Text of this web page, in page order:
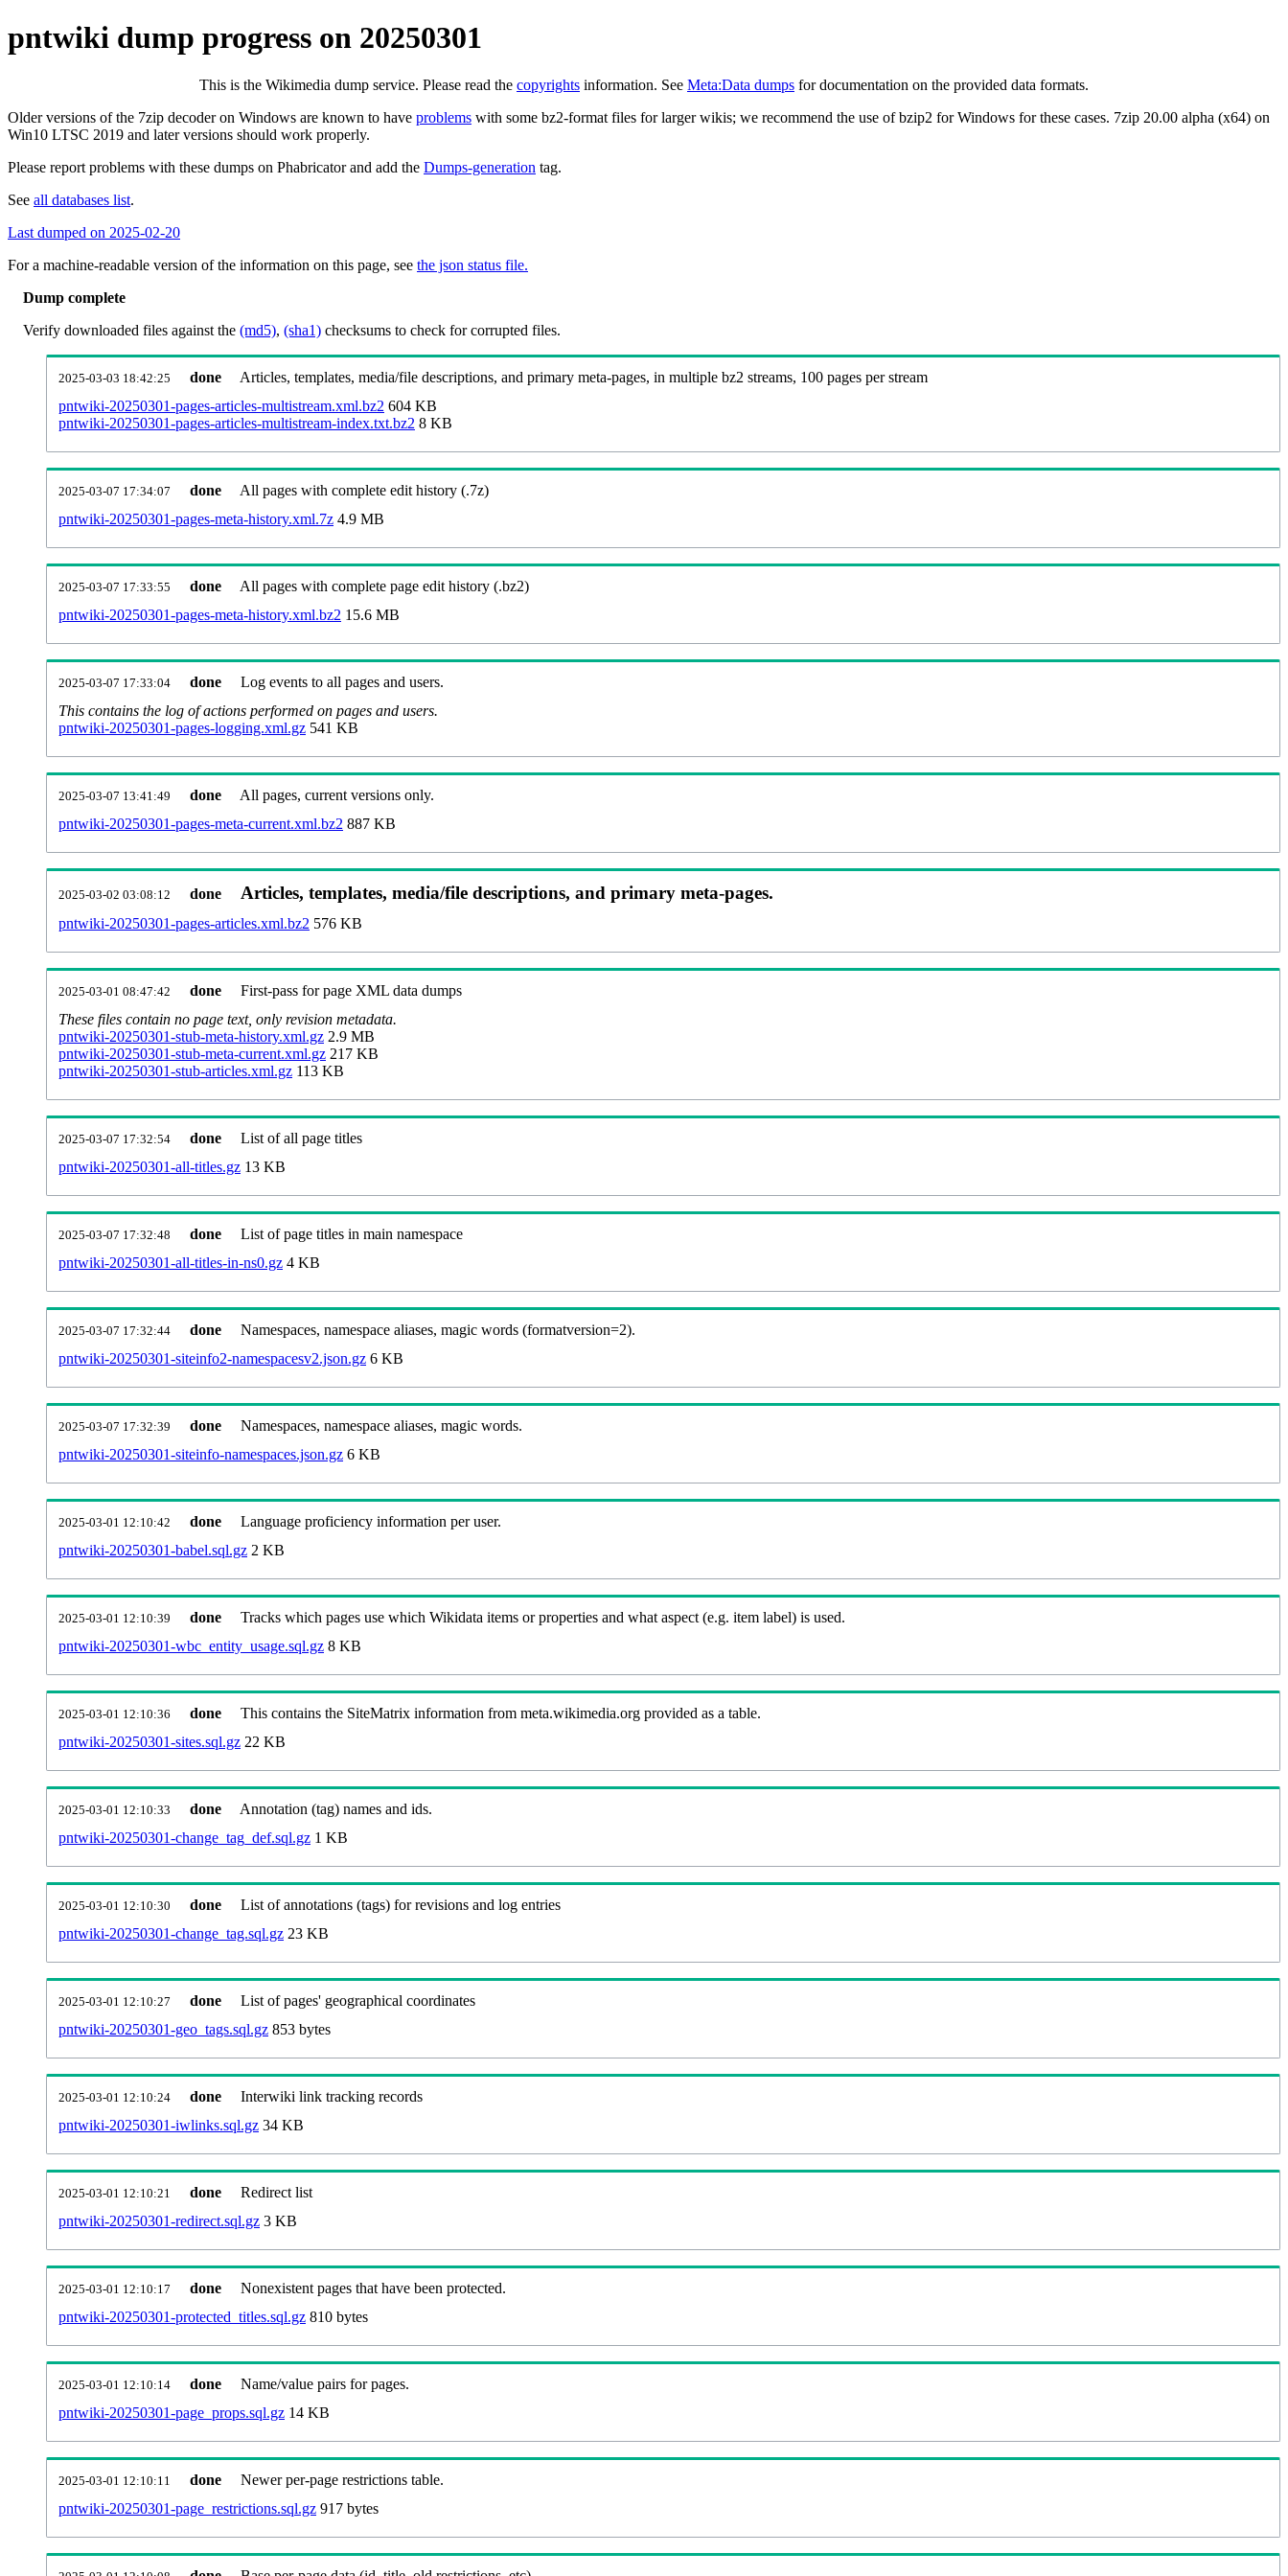
pntwiki dump progress on 20250301
This is the Wikimedia dump service. Please read the copyrights information. See Meta:Data dumps for documentation on the provided data formats.
Older versions of the 7zip decoder on Windows are known to have problems with some bz2-format files for larger wikis; we recommend the use of bzip2 for Windows for these cases. 7zip 20.00 alpha (x64) on
Win10 LTSC 2019 and later versions should work properly.
Please report problems with these dumps on Phabricator and add the Dumps-generation tag.
See all databases list.
Last dumped on 2025-02-20
For a machine-readable version of the information on this page, see the json status file.
Dump complete
Verify downloaded files against the (md5), (sha1) checksums to check for corrupted files.
2025-03-03 18:42:25 done
Articles, templates, media/file descriptions, and primary meta-pages, in multiple bz2 streams, 100 pages per stream
pntwiki-20250301-pages-articles-multistream.xml.bz2 604 KB
pntwiki-20250301-pages-articles-multistream-index.txt.bz2 8 KB
2025-03-07 17:34:07 done
All pages with complete edit history (.7z)
pntwiki-20250301-pages-meta-history.xml.7z 4.9 MB
2025-03-07 17:33:55 done
All pages with complete page edit history (.bz2)
pntwiki-20250301-pages-meta-history.xml.bz2 15.6 MB
2025-03-07 17:33:04 done
Log events to all pages and users.
This contains the log of actions performed on pages and users.
pntwiki-20250301-pages-logging.xml.gz 541 KB
2025-03-07 13:41:49 done
All pages, current versions only.
pntwiki-20250301-pages-meta-current.xml.bz2 887 KB
2025-03-02 03:08:12 done Articles, templates, media/file descriptions, and primary meta-pages.
pntwiki-20250301-pages-articles.xml.bz2 576 KB
2025-03-01 08:47:42 done
First-pass for page XML data dumps
These files contain no page text, only revision metadata.
pntwiki-20250301-stub-meta-history.xml.gz 2.9 MB
pntwiki-20250301-stub-meta-current.xml.gz 217 KB
pntwiki-20250301-stub-articles.xml.gz 113 KB
2025-03-07 17:32:54 done
List of all page titles
pntwiki-20250301-all-titles.gz 13 KB
2025-03-07 17:32:48 done
List of page titles in main namespace
pntwiki-20250301-all-titles-in-ns0.gz 4 KB
2025-03-07 17:32:44 done
Namespaces, namespace aliases, magic words (formatversion=2).
pntwiki-20250301-siteinfo2-namespacesv2.json.gz 6 KB
2025-03-07 17:32:39 done
Namespaces, namespace aliases, magic words.
pntwiki-20250301-siteinfo-namespaces.json.gz 6 KB
2025-03-01 12:10:42 done
Language proficiency information per user.
pntwiki-20250301-babel.sql.gz 2 KB
2025-03-01 12:10:39 done
Tracks which pages use which Wikidata items or properties and what aspect (e.g. item label) is used.
pntwiki-20250301-wbc_entity_usage.sql.gz 8 KB
2025-03-01 12:10:36 done
This contains the SiteMatrix information from meta.wikimedia.org provided as a table.
pntwiki-20250301-sites.sql.gz 22 KB
2025-03-01 12:10:33 done
Annotation (tag) names and ids.
pntwiki-20250301-change_tag_def.sql.gz 1 KB
2025-03-01 12:10:30 done
List of annotations (tags) for revisions and log entries
pntwiki-20250301-change_tag.sql.gz 23 KB
2025-03-01 12:10:27 done
List of pages' geographical coordinates
pntwiki-20250301-geo_tags.sql.gz 853 bytes
2025-03-01 12:10:24 done
Interwiki link tracking records
pntwiki-20250301-iwlinks.sql.gz 34 KB
2025-03-01 12:10:21 done
Redirect list
pntwiki-20250301-redirect.sql.gz 3 KB
2025-03-01 12:10:17 done
Nonexistent pages that have been protected.
pntwiki-20250301-protected_titles.sql.gz 810 bytes
2025-03-01 12:10:14 done
Name/value pairs for pages.
pntwiki-20250301-page_props.sql.gz 14 KB
2025-03-01 12:10:11 done
Newer per-page restrictions table.
pntwiki-20250301-page_restrictions.sql.gz 917 bytes